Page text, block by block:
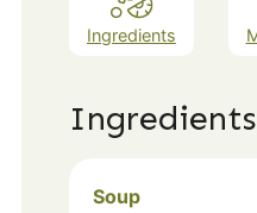
Ingredients
Ingredients
Soup